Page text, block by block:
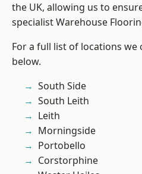
the UK, allowing us to
specialist Warehouse
For a full list of locations we
below.
South Side
South Leith
Leith
Morningside
Portobello
Corstorphine